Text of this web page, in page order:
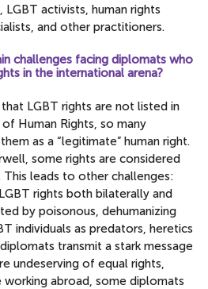
activists, human rights
and other practitioners.
challenges facing diplomats who
in the international arena?
LGBT rights are not listed in
Human Rights, so many
as a “legitimate” human right.
some rights are considered
This leads to other challenges:
rights both bilaterally and
by poisonous, dehumanizing
individuals as predators, heretics
transmit a stark message
undeserving of equal rights,
working abroad, some diplomats